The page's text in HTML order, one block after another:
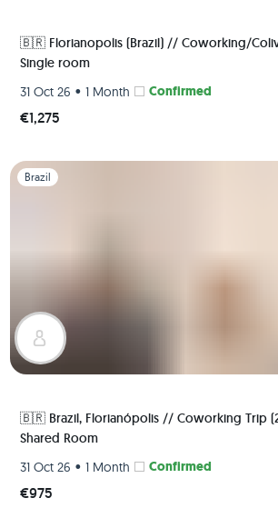
🇧🇷 Florianopolis (Brazil) // Coworking/
Single room
31 Oct 26 • 1 Month Confirmed
€1,275
Slide 1 of 1
Brazil
🇧🇷 Brazil, Florianópolis // Coworking Trip
Shared Room
31 Oct 26 • 1 Month Confirmed
€975